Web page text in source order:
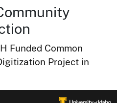
Funded Common
Project in